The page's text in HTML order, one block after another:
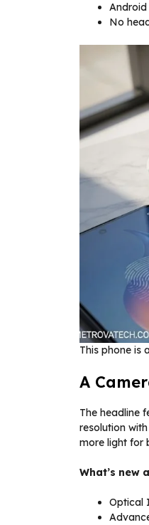
No
This phone is
A
The headline
resolution
more light for
What’s new
Optical